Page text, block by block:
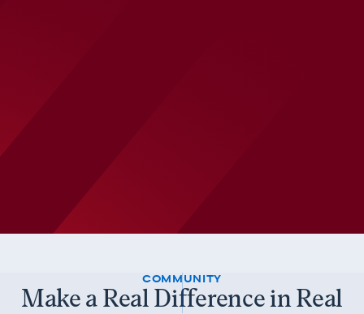
COMMUNITY
Make a Real Difference in Real